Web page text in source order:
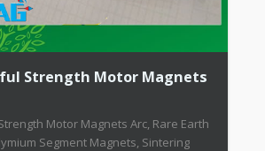
Strength Motor Magnets
Motor Magnets Arc, Rare Earth
Segment Magnets, Sintering